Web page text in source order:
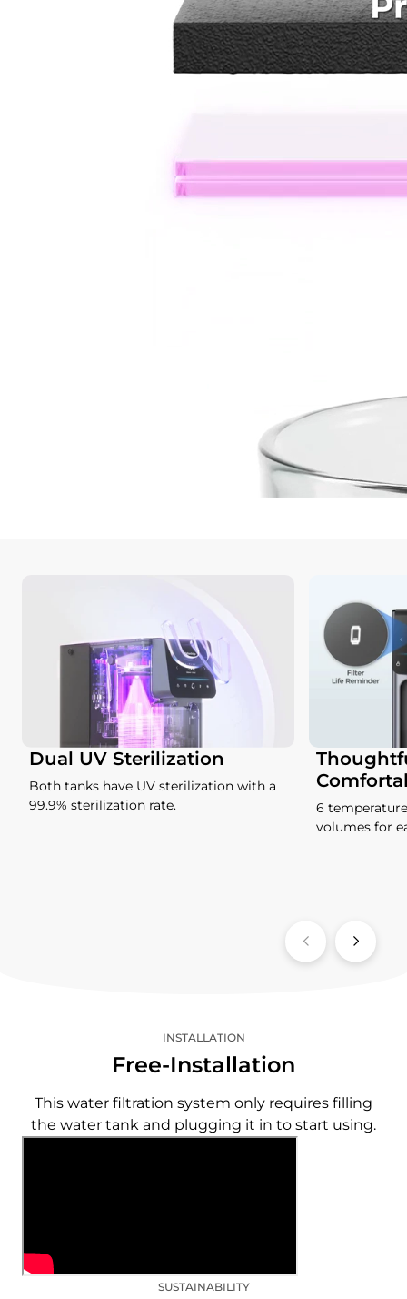
Dual UV Sterilization
Both tanks have UV sterilization with a
99.9% sterilization rate.
6
volumes for
INSTALLATION
Free-Installation
This water filtration system only requires filling
the water tank and plugging it in to start using.
SUSTAINABILITY